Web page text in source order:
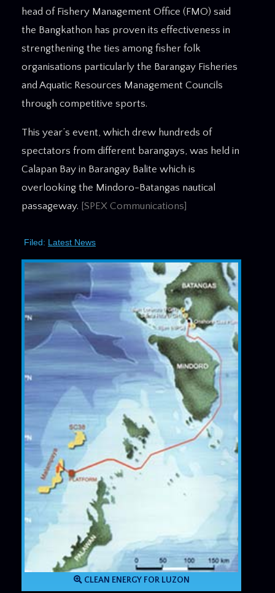
head of Fishery Management Office (FMO) said
the Bangkathon has proven its effectiveness in
strengthening the ties among fisher folk
organisations particularly the Barangay Fisheries
and Aquatic Resources Management Councils
through competitive sports.
This year’s event, which drew hundreds of
spectators from different barangays, was held in
Calapan Bay in Barangay Balite which is
overlooking the Mindoro-Batangas nautical
passageway. [SPEX Communications]
Filed: Latest News
CLEAN ENERGY FOR LUZON